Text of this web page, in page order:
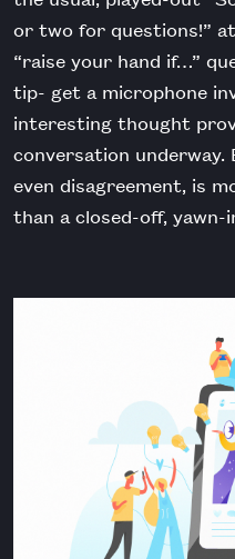
or two for questions!”
“raise your hand if…”
tip- get a microphone
interesting thought
conversation underway.
even disagreement, is
than a closed-off,